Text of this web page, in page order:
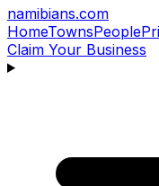
namibians.com
HomeTownsPeople
Claim Your Business